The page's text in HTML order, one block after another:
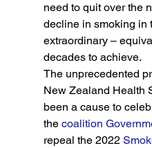
need to quit over the
decline in smoking in
extraordinary –
decades to achieve.
The unprecedented
New Zealand Health
been a cause to
the coalition
repeal the 2022